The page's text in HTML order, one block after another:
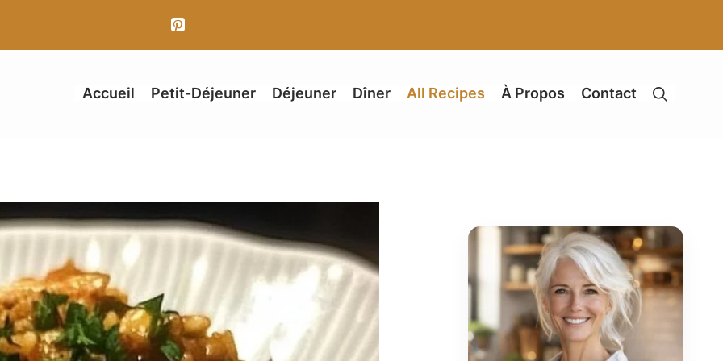
Accueil Petit-Déjeuner Déjeuner Dîner All Recipes À Propos Contact